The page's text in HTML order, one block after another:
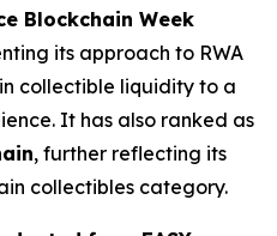
Blockchain Week
its approach to RWA
collectible liquidity to a
It has also ranked as
, further reflecting its
collectibles category.